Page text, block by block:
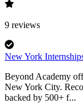
9 reviews
New York
Beyond Academy
New York City.
backed by 500+ f...